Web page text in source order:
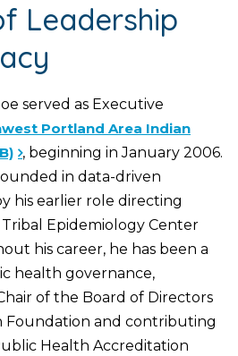
Leadership
served as Executive
Portland Area Indian
, beginning in January 2006.
in data-driven
his earlier role directing
Tribal Epidemiology Center
his career, he has been a
health governance,
of the Board of Directors
Foundation and contributing
Health Accreditation